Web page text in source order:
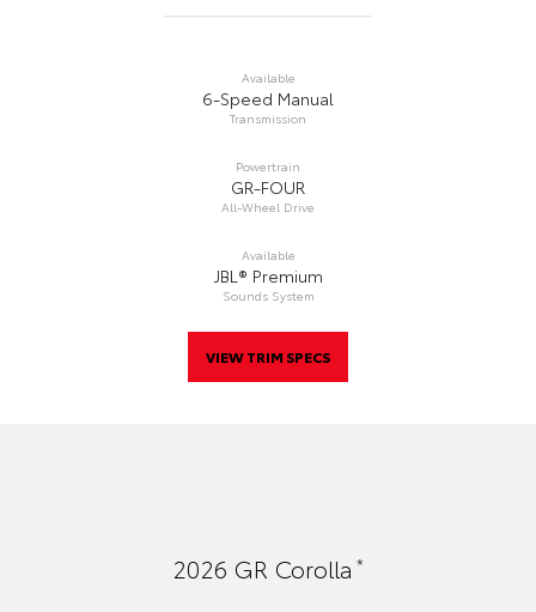
Available
6-Speed Manual
Transmission
Powertrain
GR-FOUR
All-Wheel Drive
Available
JBL® Premium
Sounds System
VIEW TRIM SPECS
2026 GR Corolla *